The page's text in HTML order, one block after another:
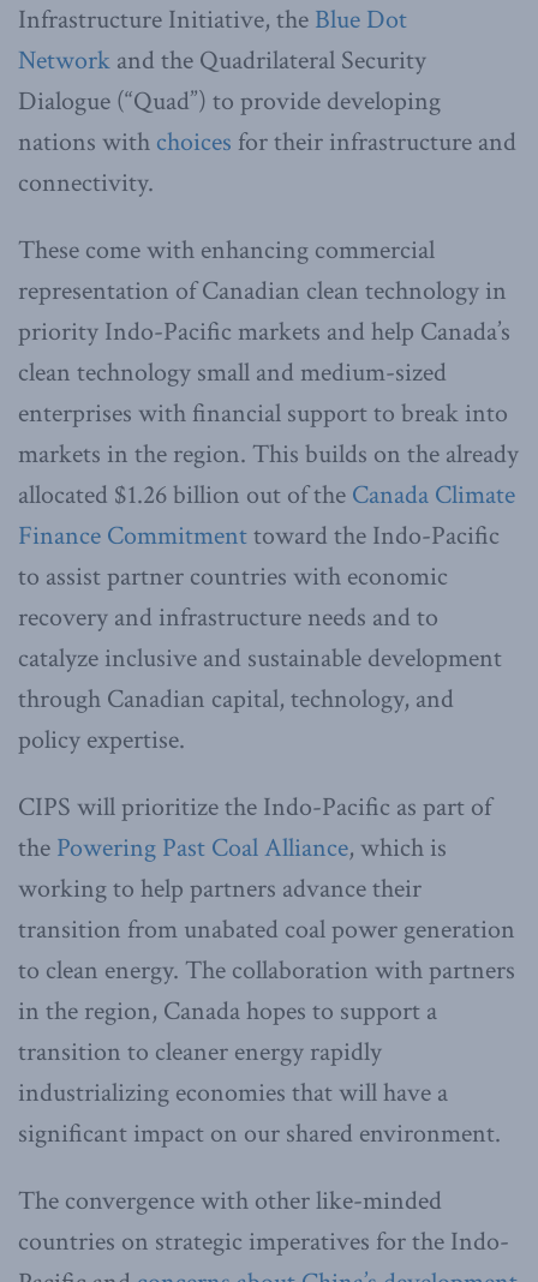
Infrastructure Initiative, the Blue Dot
Network and the Quadrilateral Security
Dialogue (“Quad”) to provide developing
nations with choices for their infrastructure and
connectivity.
These come with enhancing commercial
representation of Canadian clean technology in
priority Indo-Pacific markets and help Canada’s
clean technology small and medium-sized
enterprises with financial support to break into
markets in the region. This builds on the already
allocated $1.26 billion out of the Canada Climate
Finance Commitmenttoward the Indo-Pacific
to assist partner countries with economic
recovery and infrastructure needs and to
catalyze inclusive and sustainable development
through Canadian capital, technology, and
policy expertise.
CIPS will prioritize the Indo-Pacific as part of
the Powering Past Coal Alliance, which is
working to help partners advance their
transition from unabated coal power generation
to clean energy. The collaboration with partners
in the region, Canada hopes to support a
transition to cleaner energy rapidly
industrializing economies that will have a
significant impact on our shared environment.
The convergence with other like-minded
countries on strategic imperatives for the Indo-